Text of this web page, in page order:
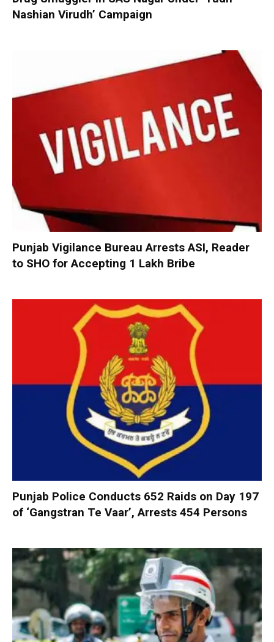
Nashian Virudh’ Campaign
Punjab Vigilance Bureau Arrests ASI, Reader
to SHO for Accepting ₹1 Lakh Bribe
Punjab Police Conducts 652 Raids on Day 197
of ‘Gangstran Te Vaar’, Arrests 454 Persons